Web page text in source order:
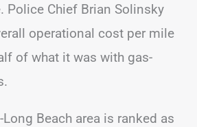
Police Chief Brian Solinsky
operational cost per mile
of what it was with gas-
Beach area is ranked as